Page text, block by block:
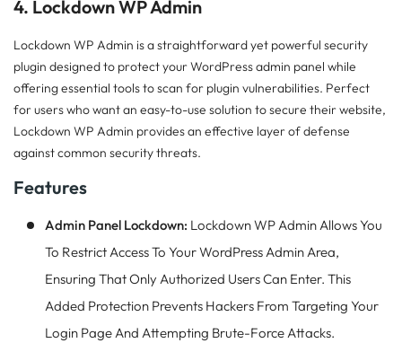
4. Lockdown WP Admin
Lockdown WP Admin is a straightforward yet powerful security
plugin designed to protect your WordPress admin panel while
offering essential tools to scan for plugin vulnerabilities. Perfect
for users who want an easy-to-use solution to secure their website,
Lockdown WP Admin provides an effective layer of defense
against common security threats.
Features
Admin Panel Lockdown: Lockdown WP Admin Allows You
To Restrict Access To Your WordPress Admin Area,
Ensuring That Only Authorized Users Can Enter. This
Added Protection Prevents Hackers From Targeting Your
Login Page And Attempting Brute-Force Attacks.